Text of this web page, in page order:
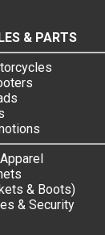
& PARTS
& Boots)
& Security